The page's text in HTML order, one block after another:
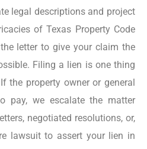
legal descriptions and project
of Texas Property Code
letter to give your claim the
Filing a lien is one thing
the property owner or general
pay, we escalate the matter
negotiated resolutions, or,
lawsuit to assert your lien in